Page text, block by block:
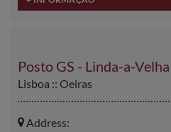
Posto GS - Linda-a-Velha
Lisboa :: Oeiras
Address: